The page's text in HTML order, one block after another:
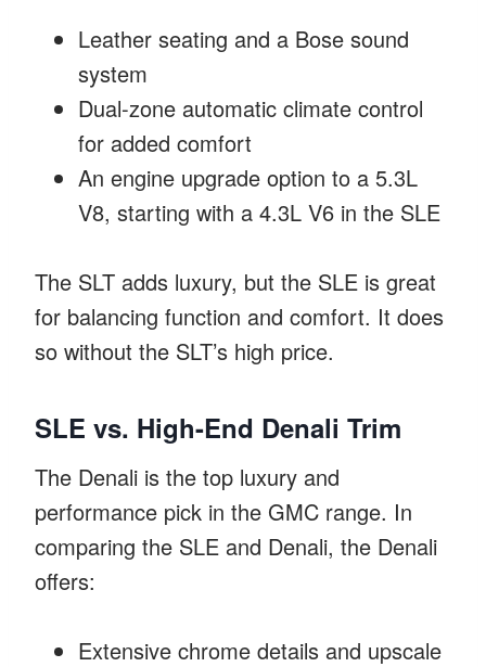
Leather seating and a Bose sound
system
Dual-zone automatic climate control
for added comfort
An engine upgrade option to a 5.3L
V8, starting with a 4.3L V6 in the SLE
The SLT adds luxury, but the SLE is great
for balancing function and comfort. It does
so without the SLT’s high price.
SLE vs. High-End Denali Trim
The Denali is the top luxury and
performance pick in the GMC range. In
comparing the SLE and Denali, the Denali
offers:
Extensive chrome details and upscale